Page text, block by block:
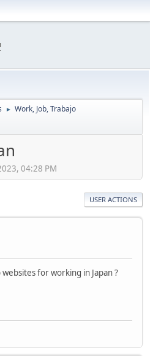
► Work, Job, Trabajo
04:28 PM
USER ACTIONS
for working in Japan ?